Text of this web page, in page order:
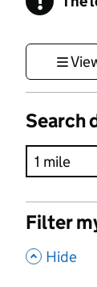
Search
Filter
, Hide